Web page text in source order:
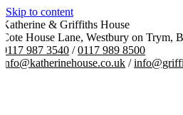
Skip to content
Katherine & Griffiths House
Cote House Lane, Westbury on Trym,
0117 987 3540 /0117 989 8500
info@katherinehouse.co.uk /